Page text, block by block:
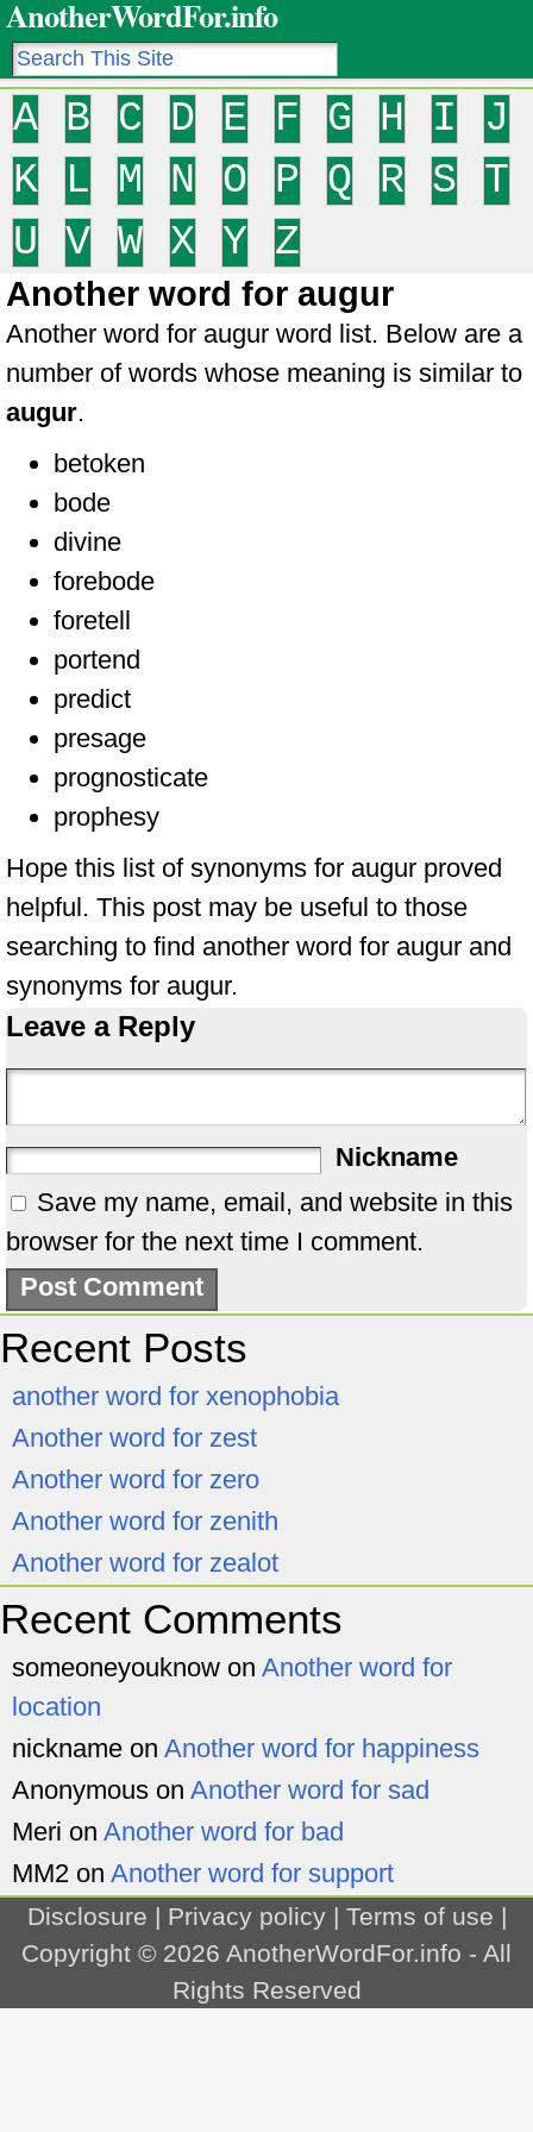
AnotherWordFor.info
A B C D E F G H I
J
K
L M N O P Q R S
T
U
V W X Y Z
Another word for augur
Another word for augur word list. Below are a
number of words whose meaning is similar to
augur.
betoken
bode
divine
forebode
foretell
portend
predict
presage
prognosticate
prophesy
Hope this list of synonyms for augur proved
helpful. This post may be useful to those
searching to find another word for augur and
synonyms for augur.
Leave a Reply
Nickname
Save my name, email, and website in this
browser for the next time I comment.
Recent Posts
another word for xenophobia
Another word for zest
Another word for zero
Another word for zenith
Another word for zealot
Recent Comments
someoneyouknow on Another word for
location
nickname on Another word for happiness
Anonymous on Another word for sad
Meri on Another word for bad
MM2 on Another word for support
Disclosure | Privacy policy| Terms of use |
Copyright © 2026 AnotherWordFor.info - All
Rights Reserved